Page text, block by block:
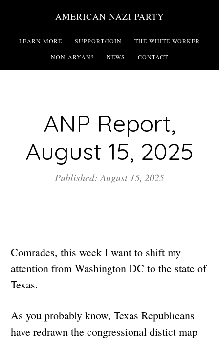
main
AMERICAN NAZI PARTY
LEARN MORE SUPPORT/JOIN THE WHITE WORKER
NON-ARYAN? NEWS CONTACT
ANP Report,
August 15, 2025
Published: August 15, 2025
Comrades, this week I want to shift my
attention from Washington DC to the state of
Texas.
As you probably know, Texas Republicans
have redrawn the congressional distict map